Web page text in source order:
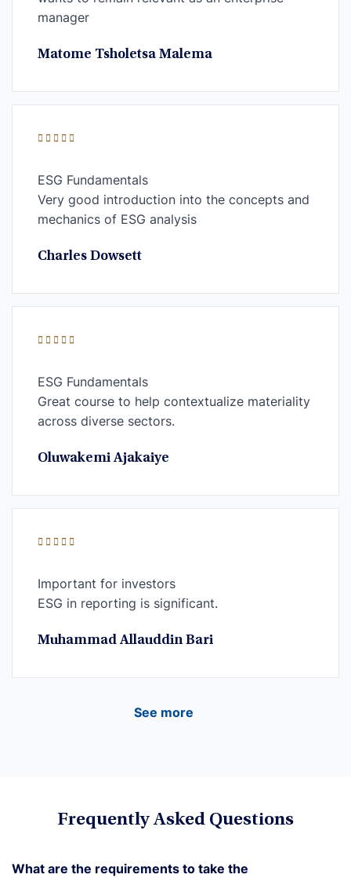
manager
Matome Tsholetsa Malema
ESG Fundamentals
Very good introduction into the concepts and
mechanics of ESG analysis
Charles Dowsett
ESG Fundamentals
Great course to help contextualize materiality
across diverse sectors.
Oluwakemi Ajakaiye
Important for investors
ESG in reporting is significant.
Muhammad Allauddin Bari
See more
Frequently Asked Questions
What are the requirements to take the